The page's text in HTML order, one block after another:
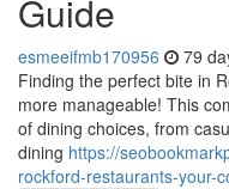
Guide
esmeeifmb170956 79
Finding the perfect bite in
more manageable! This
of dining choices, from
dining https://
rockford-restaurants-your-